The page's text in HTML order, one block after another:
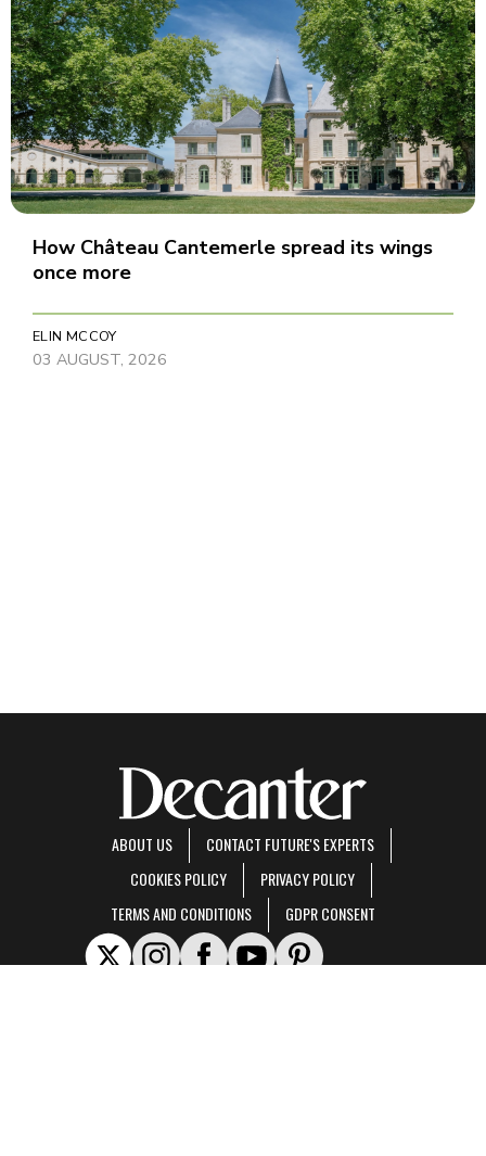
How Château Cantemerle spread its wings
once more
ELIN MCCOY
03 AUGUST, 2026
ABOUT US
CONTACT FUTURE'S EXPERTS
COOKIES POLICY
PRIVACY POLICY
TERMS AND CONDITIONS
GDPR CONSENT